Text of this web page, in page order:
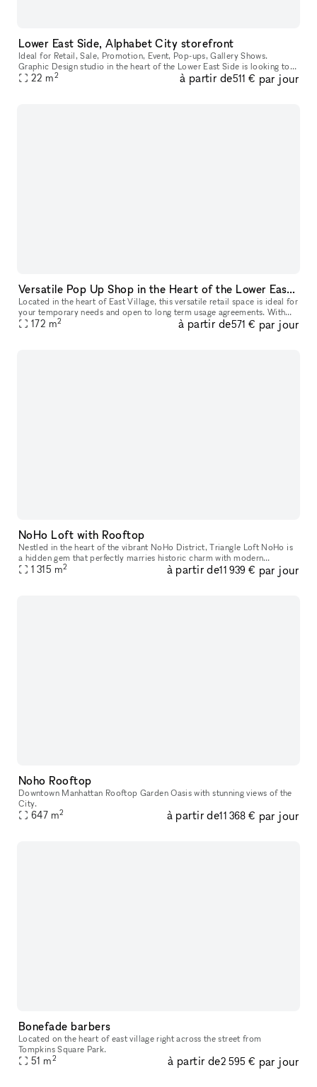
Lower East Side, Alphabet City storefront
Ideal for Retail, Sale, Promotion, Event, Pop-ups, Gallery Shows.
Graphic Design studio in the heart of the Lower East Side is looking to
rent out the front store to host gallery openings, pop-up st
22 m2 à partir de511 € par jour
Versatile Pop Up Shop in the Heart of the Lower East Side
Located in the heart of East Village, this versatile retail space is ideal for
your temporary needs and open to long term usage agreements. With
features like a captivating window display, street lev
172 m2 à partir de571 € par jour
NoHo Loft with Rooftop
Nestled in the heart of the vibrant NoHo District, Triangle Loft NoHo is
a hidden gem that perfectly marries historic charm with modern
elegance. Housed on the seventh floor, and rooftop, of a beauti
1 315 m2 à partir de11 939 € par jour
Noho Rooftop
Downtown Manhattan Rooftop Garden Oasis with stunning views of the
City.
647 m2 à partir de11 368 € par jour
Bonefade barbers
Located on the heart of east village right across the street from
Tompkins Square Park.
51 m2 à partir de2 595 € par jour